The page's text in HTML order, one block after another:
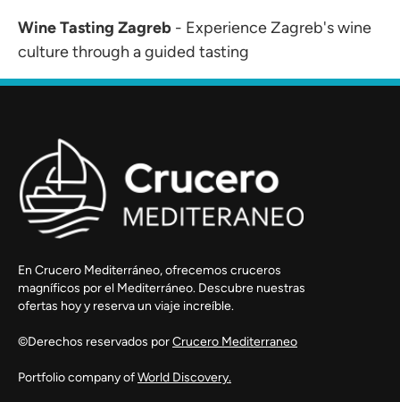
Wine Tasting Zagreb - Experience Zagreb's wine
culture through a guided tasting
En Crucero Mediterráneo, ofrecemos cruceros
magníficos por el Mediterráneo. Descubre nuestras
ofertas hoy y reserva un viaje increíble.
©Derechos reservados porCrucero Mediterraneo
Portfolio company ofWorld Discovery.